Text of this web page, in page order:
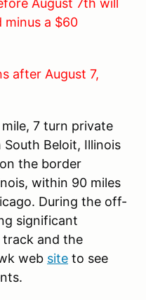
minus a $60
after August 7,
7 turn private
Beloit, Illinois
the border
within 90 miles
During the off-
significant
and the
web site to see